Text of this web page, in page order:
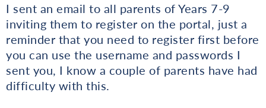
I sent an email to all parents of Years 7-9
inviting them to register on the portal, just a
reminder that you need to register first before
you can use the username and passwords I
sent you, I know a couple of parents have had
difficulty with this.